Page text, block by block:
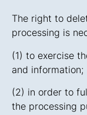
The right to
processing is
(1) to exercise
and information;
(2) in order to
the processing